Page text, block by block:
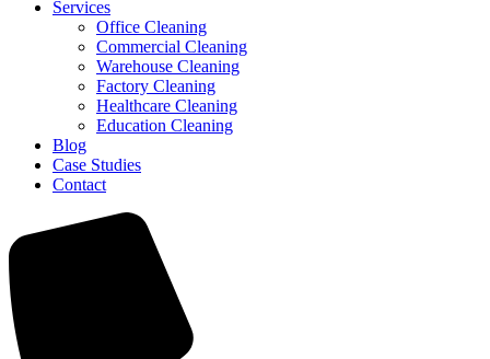
Services
Office Cleaning
Commercial Cleaning
Warehouse Cleaning
Factory Cleaning
Healthcare Cleaning
Education Cleaning
Blog
Case Studies
Contact